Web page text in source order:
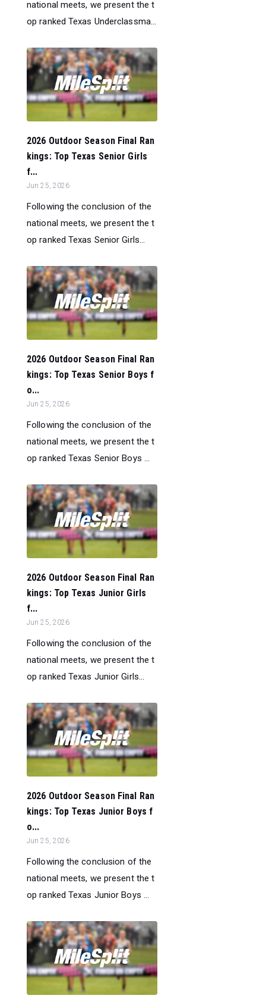
national meets, we present the t
op ranked Texas Underclassma...
2026 Outdoor Season Final Ran
kings: Top Texas Senior Girls
f...
Jun 25, 2026
Following the conclusion of the
national meets, we present the t
op ranked Texas Senior Girls...
2026 Outdoor Season Final Ran
kings: Top Texas Senior Boys f
o...
Jun 25, 2026
Following the conclusion of the
national meets, we present the t
op ranked Texas Senior Boys ...
2026 Outdoor Season Final Ran
kings: Top Texas Junior Girls
f...
Jun 25, 2026
Following the conclusion of the
national meets, we present the t
op ranked Texas Junior Girls...
2026 Outdoor Season Final Ran
kings: Top Texas Junior Boys f
o...
Jun 25, 2026
Following the conclusion of the
national meets, we present the t
op ranked Texas Junior Boys ...